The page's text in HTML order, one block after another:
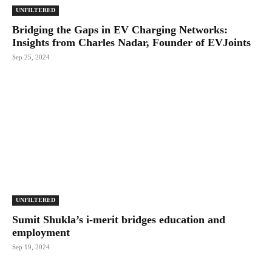
UNFILTERED
Bridging the Gaps in EV Charging Networks:
Insights from Charles Nadar, Founder of EVJoints
Sep 25, 2024
UNFILTERED
Sumit Shukla’s i-merit bridges education and
employment
Sep 19, 2024